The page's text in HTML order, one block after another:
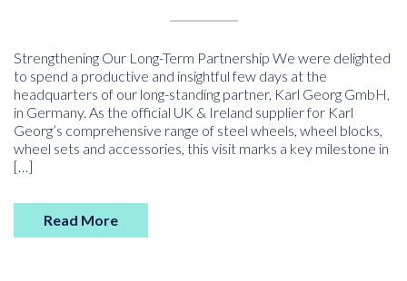
Strengthening Our Long-Term Partnership We were delighted
to spend a productive and insightful few days at the
headquarters of our long-standing partner, Karl Georg GmbH,
in Germany. As the official UK & Ireland supplier for Karl
Georg’s comprehensive range of steel wheels, wheel blocks,
wheel sets and accessories, this visit marks a key milestone in
[…]
Read More